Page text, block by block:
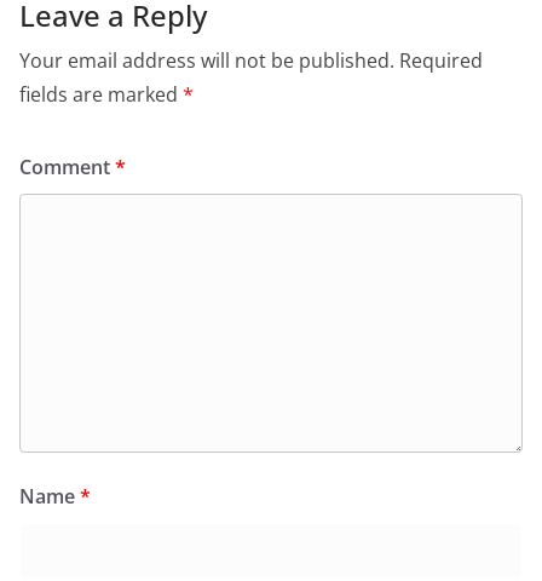
o
o
k
p
p dl
Leave a Reply
Your email address will not be published. Required
fields are marked *
Comment*
Name*